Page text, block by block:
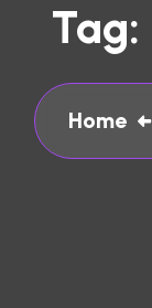
Tag:
Home